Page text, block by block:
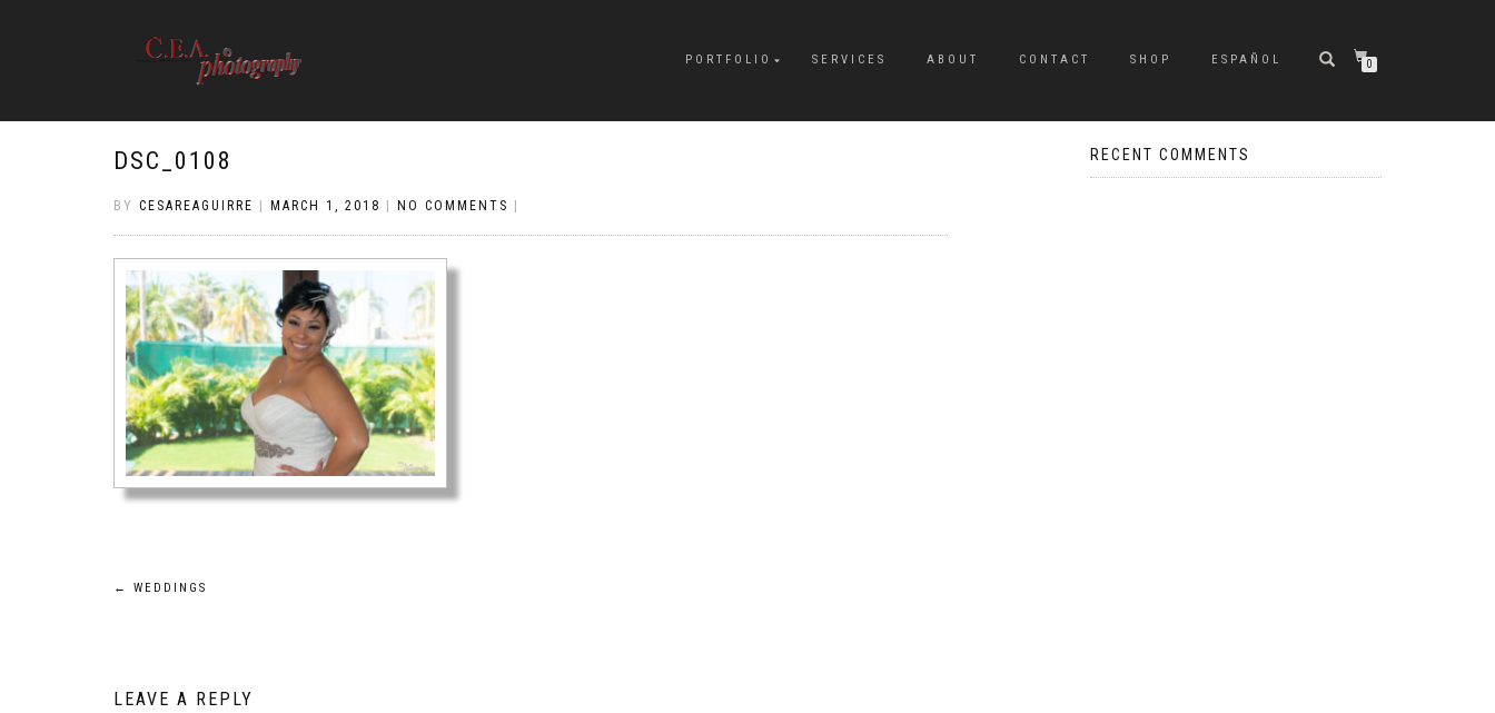
PORTFOLIO SERVICES ABOUT CONTACT SHOP ESPAÑOL 0
DSC_0108
BY CESAREAGUIRRE MARCH 1, 2018 NO COMMENTS
Post
← WEDDINGS
LEAVE A REPLY
RECENT COMMENTS